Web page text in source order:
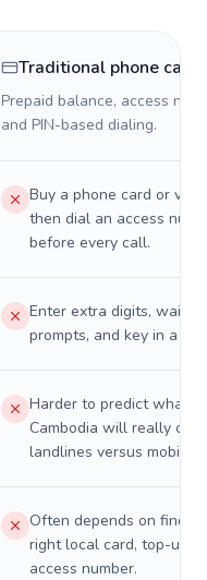
Traditional phone card
Prepaid balance, access
and PIN-based dialing.
Buy a phone card or
then dial an access
before every call.
Enter extra digits, wait
prompts, and key in a PIN.
Harder to predict what a
Cambodia will really
landlines versus mobiles.
Often depends on
right local card, top-up,
access number.